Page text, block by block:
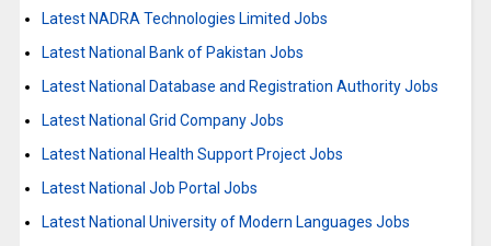
Latest NADRA Technologies Limited Jobs
Latest National Bank of Pakistan Jobs
Latest National Database and Registration Authority Jobs
Latest National Grid Company Jobs
Latest National Health Support Project Jobs
Latest National Job Portal Jobs
Latest National University of Modern Languages Jobs